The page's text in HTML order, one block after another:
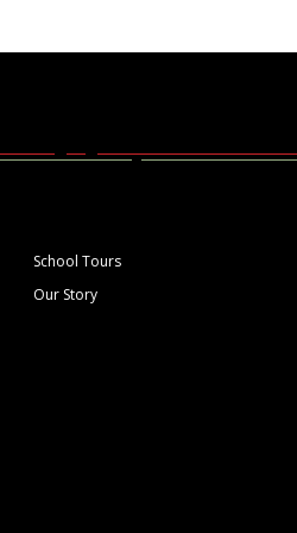
School Tours
Our Story